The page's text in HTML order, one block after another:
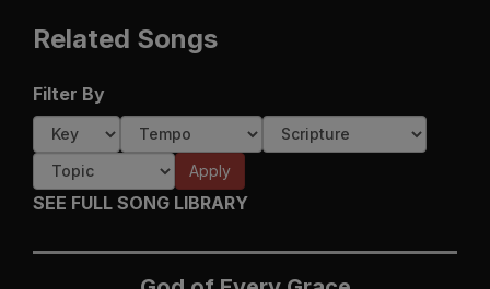
Related Songs
Filter By
Apply
SEE FULL SONG LIBRARY